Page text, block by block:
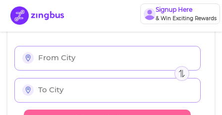
Signup Here
& Win Exciting Rewards